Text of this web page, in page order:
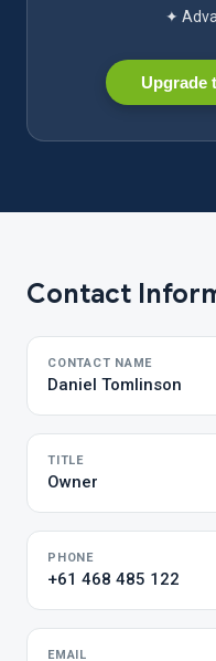
✦
Upgrade
Contact
CONTACT NAME
Daniel Tomlinson
TITLE
Owner
PHONE
+61 468 485 122
EMAIL